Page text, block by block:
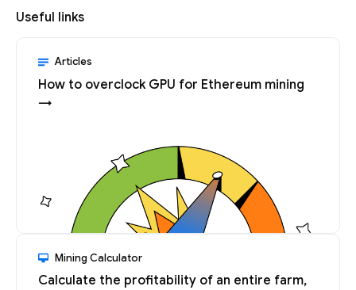
Useful links
Articles
How to overclock GPU for Ethereum mining
→
Mining Calculator
Calculate the profitability of an entire farm,